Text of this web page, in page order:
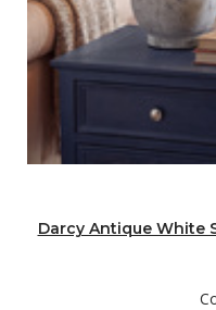
Darcy Antique White